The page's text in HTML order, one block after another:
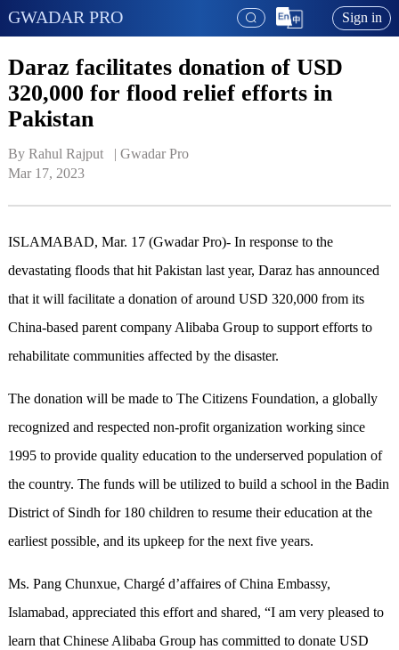
GWADAR PRO Sign in
Daraz facilitates donation of USD
320,000 for flood relief efforts in
Pakistan
By Rahul Rajput   | Gwadar Pro
Mar 17, 2023
ISLAMABAD, Mar. 17 (Gwadar Pro)- In response to the
devastating floods that hit Pakistan last year, Daraz has announced
that it will facilitate a donation of around USD 320,000 from its
China-based parent company Alibaba Group to support efforts to
rehabilitate communities affected by the disaster.
The donation will be made to The Citizens Foundation, a globally
recognized and respected non-profit organization working since
1995 to provide quality education to the underserved population of
the country. The funds will be utilized to build a school in the Badin
District of Sindh for 180 children to resume their education at the
earliest possible, and its upkeep for the next five years.
Ms. Pang Chunxue, Chargé d’affaires of China Embassy,
Islamabad, appreciated this effort and shared, “I am very pleased to
learn that Chinese Alibaba Group has committed to donate USD